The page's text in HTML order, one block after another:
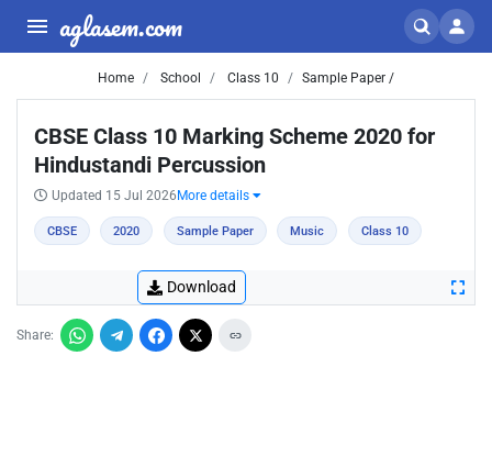
aglasem.com
Home School Class 10 Sample Paper /
CBSE Class 10 Marking Scheme 2020 for
Hindustandi Percussion
Updated 15 Jul 2026 More details
CBSE 2020 Sample Paper Music Class 10
Download
Share: